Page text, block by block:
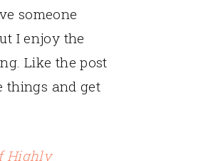
someone
I enjoy the
Like the post
things and get
Highly